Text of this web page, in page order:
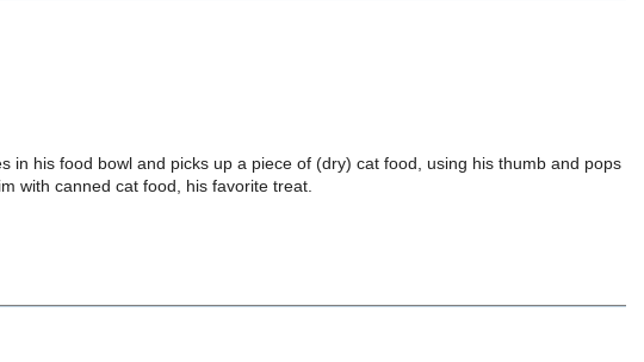
his food bowl and picks up a piece of (dry) cat food, using his thumb and pops
with canned cat food, his favorite treat.